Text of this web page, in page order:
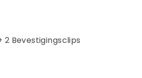
+ 2 Bevestigingsclips